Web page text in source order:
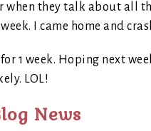
when they talk about all
I came home and
1 week. Hoping next
LOL!
News